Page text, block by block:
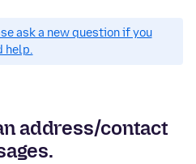
ask a new question if you
help.
address/contact